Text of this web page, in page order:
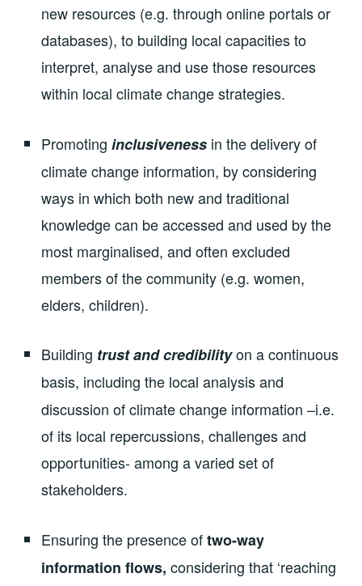
new resources (e.g. through online portals or
databases), to building local capacities to
interpret, analyse and use those resources
within local climate change strategies.
Promotinginclusiveness in the delivery of
climate change information, by considering
ways in which both new and traditional
knowledge can be accessed and used by the
most marginalised, and often excluded
members of the community (e.g. women,
elders, children).
Building trust and credibilityon a continuous
basis, including the local analysis and
discussion of climate change information –i.e.
of its local repercussions, challenges and
opportunities- among a varied set of
stakeholders.
Ensuring the presence oftwo-way
information flows, considering that ‘reaching